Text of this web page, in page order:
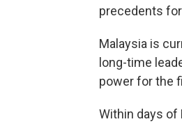
precedents
Malaysia is
long-time
power for the
Within days of